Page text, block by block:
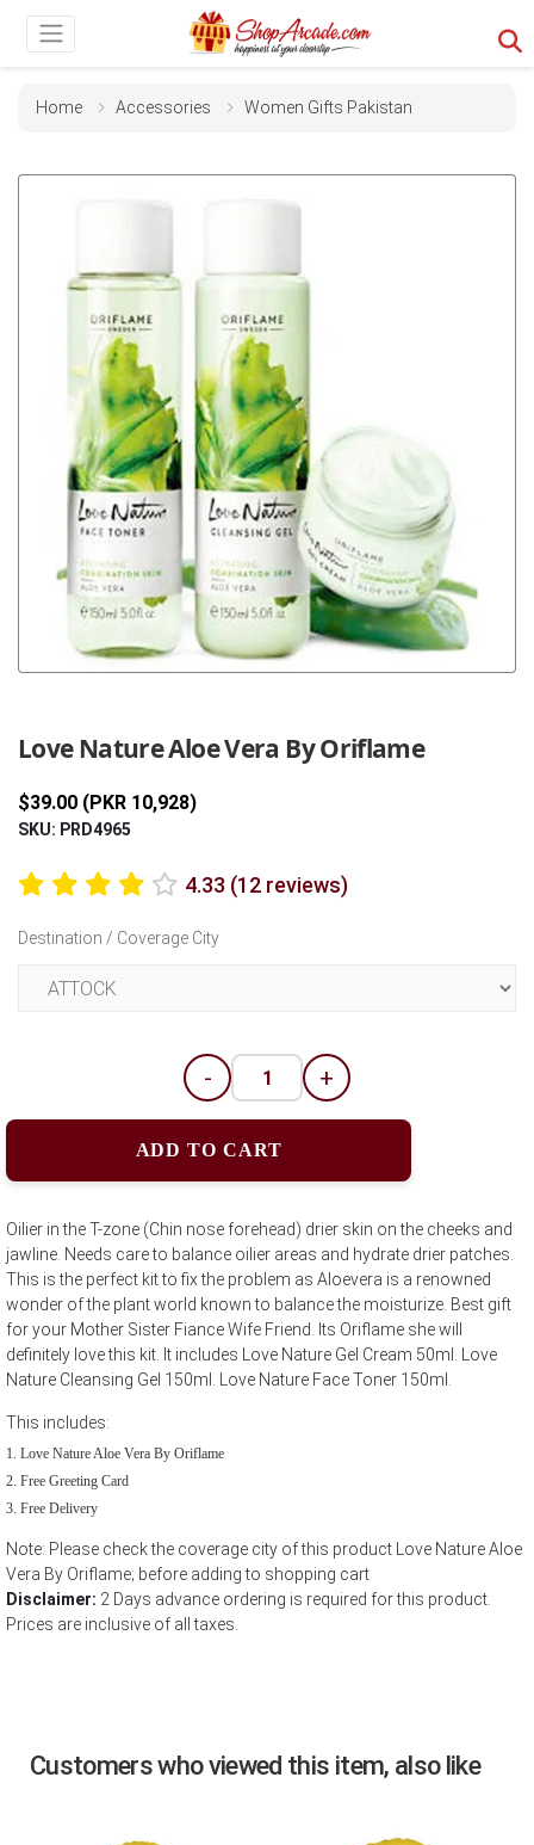
Home Accessories Women Gifts Pakistan
Love Nature Aloe Vera By Oriflame
$39.00 (PKR 10,928)
SKU: PRD4965
4.33 (12 reviews)
Destination / Coverage City
- +
ADD TO CART
Oilier in the T-zone (Chin nose forehead) drier skin on the cheeks and
jawline. Needs care to balance oilier areas and hydrate drier patches.
This is the perfect kit to fix the problem as Aloevera is a renowned
wonder of the plant world known to balance the moisturize. Best gift
for your Mother Sister Fiance Wife Friend. Its Oriflame she will
definitely love this kit. It includes Love Nature Gel Cream 50ml. Love
Nature Cleansing Gel 150ml. Love Nature Face Toner 150ml.
This includes:
Love Nature Aloe Vera By Oriflame
Free Greeting Card
Free Delivery
Note: Please check the coverage city of this product Love Nature Aloe
Vera By Oriflame; before adding to shopping cart
Disclaimer: 2 Days advance ordering is required for this product.
Prices are inclusive of all taxes.
Customers who viewed this item, also like